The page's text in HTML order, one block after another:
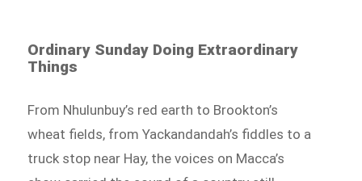
Ordinary Sunday Doing Extraordinary
Things
From Nhulunbuy’s red earth to Brookton’s
wheat fields, from Yackandandah’s fiddles to a
truck stop near Hay, the voices on Macca’s